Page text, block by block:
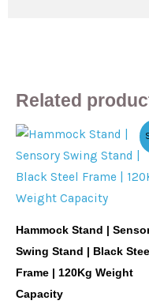
Related
Hammock Stand |
Swing Stand | Black
Frame | 120Kg Weight
Capacity
Original
was:
$201.29.
Current
is:
$128.27.